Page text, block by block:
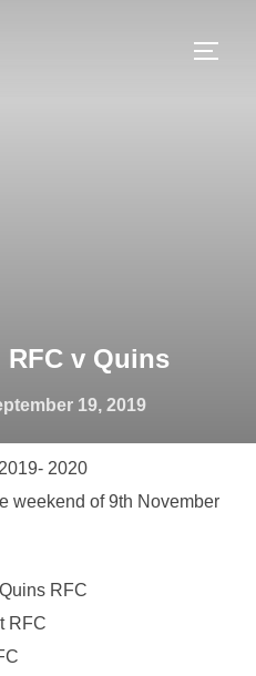
v Quins
19, 2019
2020
weekend of 9th November
RFC
RFC